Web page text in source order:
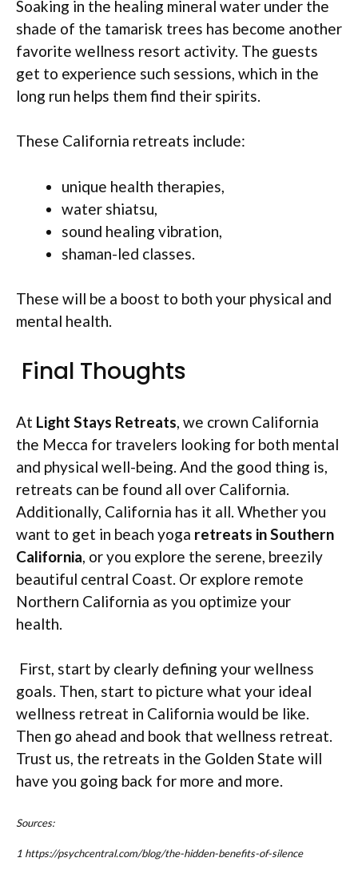
Soaking in the healing mineral water under the
shade of the tamarisk trees has become another
favorite wellness resort activity. The guests
get to experience such sessions, which in the
long run helps them find their spirits.
These California retreats include:
unique health therapies,
water shiatsu,
sound healing vibration,
shaman-led classes.
These will be a boost to both your physical and
mental health.
Final Thoughts
At Light Stays Retreats, we crown California
the Mecca for travelers looking for both mental
and physical well-being. And the good thing is,
retreats can be found all over California.
Additionally, California has it all. Whether you
want to get in beach yoga retreats in Southern
California, or you explore the serene, breezily
beautiful central Coast. Or explore remote
Northern California as you optimize your
health.
First, start by clearly defining your wellness
goals. Then, start to picture what your ideal
wellness retreat in California would be like.
Then go ahead and book that wellness retreat.
Trust us, the retreats in the Golden State will
have you going back for more and more.
Sources:
1 https://psychcentral.com/blog/the-hidden-benefits-of-silence